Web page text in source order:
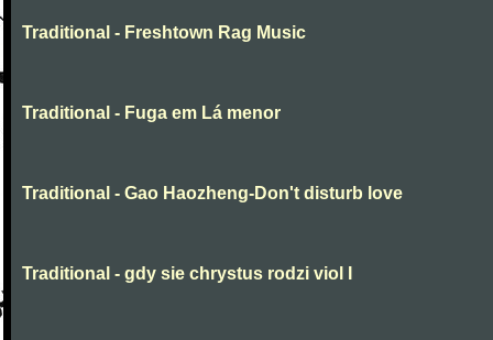
Traditional - Freshtown Rag Music
Traditional - Fuga em Lá menor
Traditional - Gao Haozheng-Don't disturb love
Traditional - gdy sie chrystus rodzi viol I